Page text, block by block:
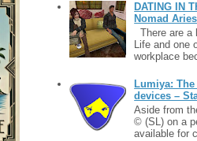
DATING IN
Nomad
There are a
Life and
workplace
Lumiya:
devices –
Aside from
© (SL) on a
available for